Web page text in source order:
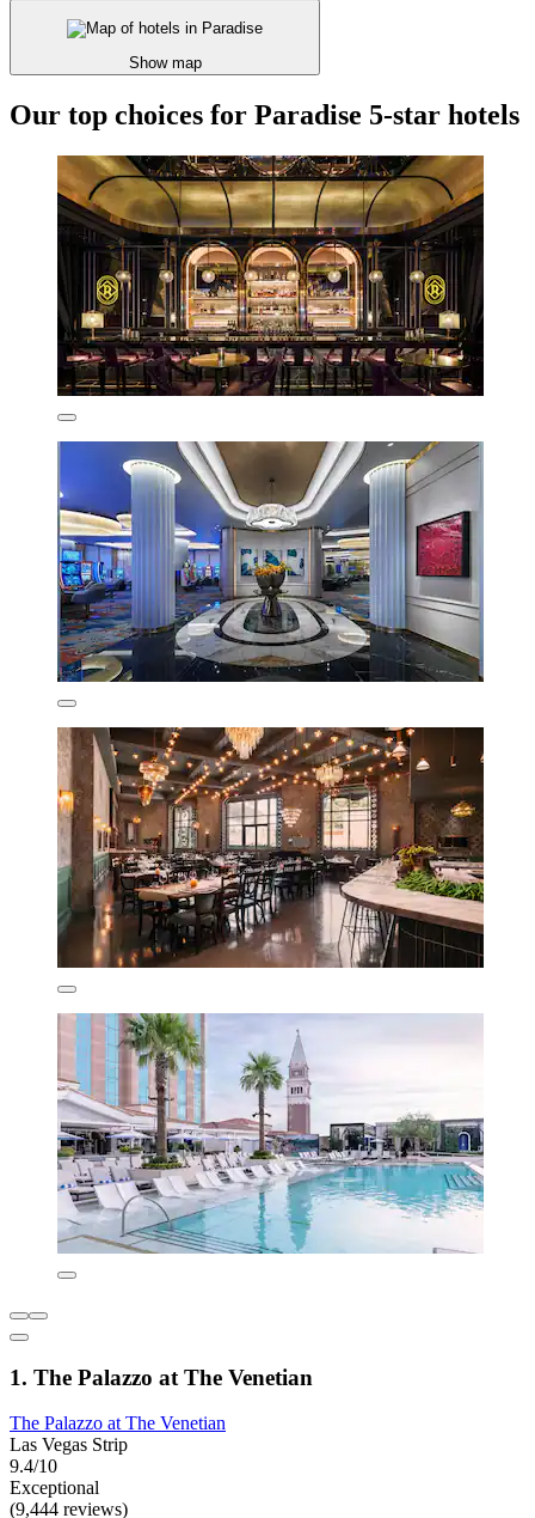
Show map
Our top choices for Paradise 5-star hotels
1. The Palazzo at The Venetian
The Palazzo at The Venetian
Las Vegas Strip
9.4/10
Exceptional
(9,444 reviews)